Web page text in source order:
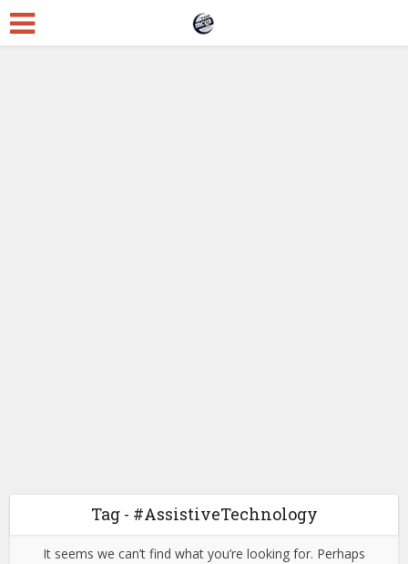
Tag - #AssistiveTechnology
It seems we can’t find what you’re looking for. Perhaps